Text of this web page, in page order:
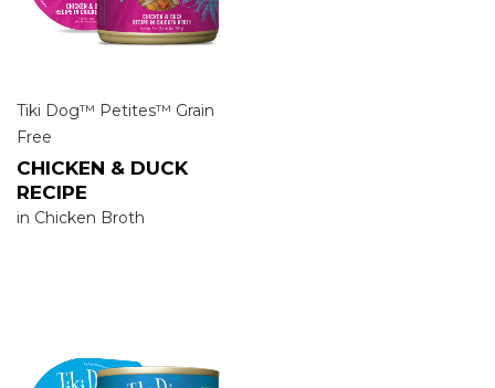
Tiki Dog™ Petites™ Grain
Free
CHICKEN & DUCK
RECIPE
in Chicken Broth